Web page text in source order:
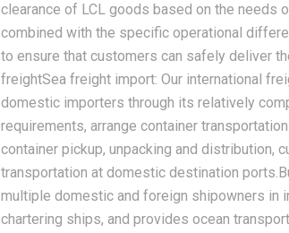
clearance of LCL goods based on the needs
combined with the specific operational
to ensure that customers can safely deliver
freightSea freight import: Our international
domestic importers through its relatively
requirements, arrange container
container pickup, unpacking and distribution,
transportation at domestic destination
multiple domestic and foreign shipowners in
chartering ships, and provides ocean